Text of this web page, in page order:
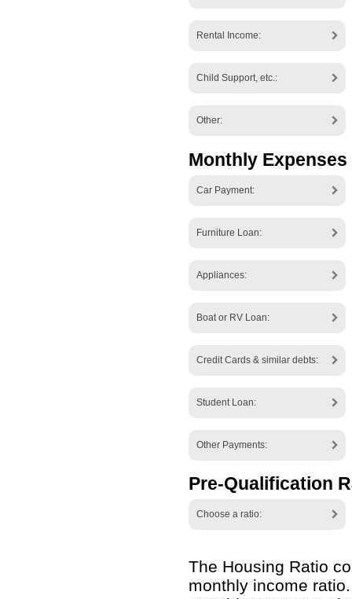
Rental Income:
Child Support, etc.:
Other:
Monthly Expenses
Car Payment:
Furniture Loan:
Appliances:
Boat or RV Loan:
Credit Cards & similar debts:
Student Loan:
Other Payments:
Pre-Qualification
Choose a ratio:
The Housing Ratio
monthly income